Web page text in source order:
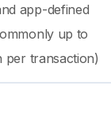
app-defined
up to
per transaction)